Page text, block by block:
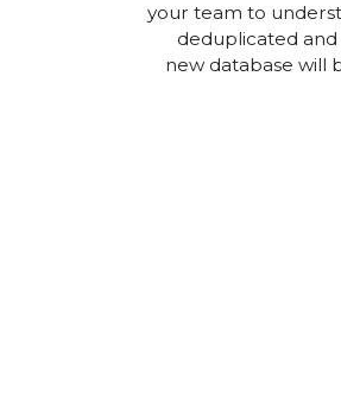
your team to
deduplicated
new database will